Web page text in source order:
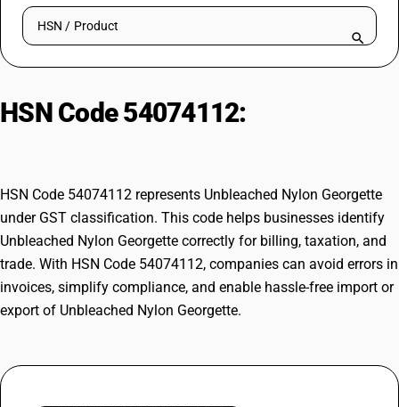
RESOURCES & GUIDES
Try BUSY free for 15 days.
Search HSN by code or product name
HSN Code 54074112:
HSN Code 54074112 represents Unbleached Nylon Georgette
under GST classification. This code helps businesses identify
Unbleached Nylon Georgette correctly for billing, taxation, and
trade. With HSN Code 54074112, companies can avoid errors in
invoices, simplify compliance, and enable hassle-free import or
export of Unbleached Nylon Georgette.